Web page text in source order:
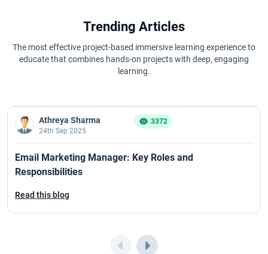
Trending Articles
The most effective project-based immersive learning experience to
educate that combines hands-on projects with deep, engaging
learning.
Athreya Sharma
24th Sep 2025
3372
Email Marketing Manager: Key Roles and
Responsibilities
Read this blog